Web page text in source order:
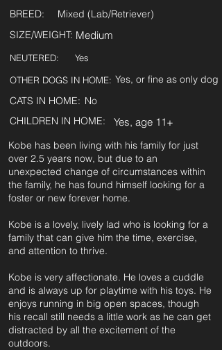
BREED:
Mixed (Lab/Retriever)
SIZE/WEIGHT: Medium
NEUTERED:
Yes
OTHER DOGS IN HOME: Yes, or fine as only dog
CATS IN HOME: No
CHILDREN IN HOME:
Yes, age 11+
Kobe has been living with his family for just
over 2.5 years now, but due to an
unexpected change of circumstances within
the family, he has found himself looking for a
foster or new forever home.
Kobe is a lovely, lively lad who is looking for a
family that can give him the time, exercise,
and attention to thrive.
Kobe is very affectionate. He loves a cuddle
and is always up for playtime with his toys. He
enjoys running in big open spaces, though
his recall still needs a little work as he can get
distracted by all the excitement of the
outdoors.